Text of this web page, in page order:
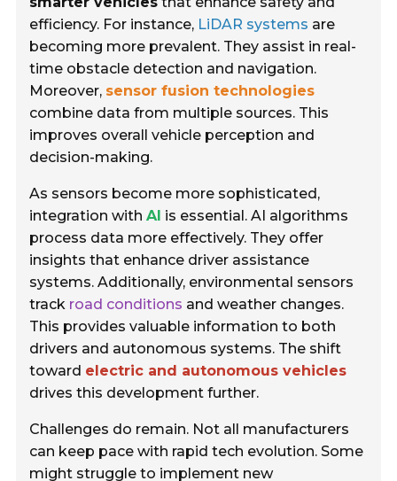
efficiency. For instance, LiDAR systems are
becoming more prevalent. They assist in real-
time obstacle detection and navigation.
Moreover, sensor fusion technologies
combine data from multiple sources. This
improves overall vehicle perception and
decision-making.
As sensors become more sophisticated,
integration withAI is essential. AI algorithms
process data more effectively. They offer
insights that enhance driver assistance
systems. Additionally, environmental sensors
track road conditions and weather changes.
This provides valuable information to both
drivers and autonomous systems. The shift
toward electric and autonomous vehicles
drives this development further.
Challenges do remain. Not all manufacturers
can keep pace with rapid tech evolution. Some
might struggle to implement new